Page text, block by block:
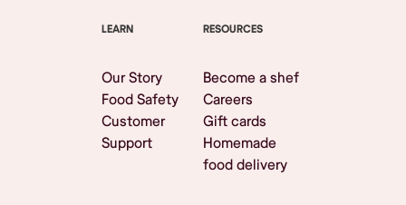
LEARN
Our Story
Food Safety
Customer
Support
RESOURCES
Become a shef
Careers
Gift cards
Homemade
food delivery